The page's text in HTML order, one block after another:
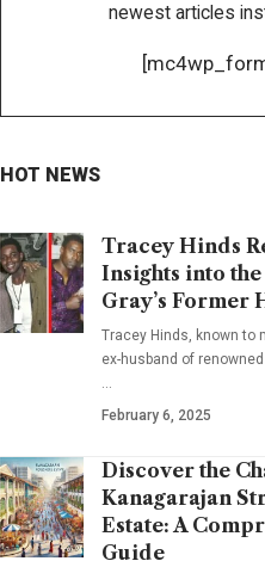
newest articles
HOT NEWS
Tracey Hinds
Insights into
Gray’s Former
Tracey Hinds, known to
ex-husband of
…
February 6, 2025
Discover the
Kanagarajan
Estate: A
Guide